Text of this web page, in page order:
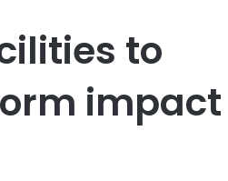
to
impact